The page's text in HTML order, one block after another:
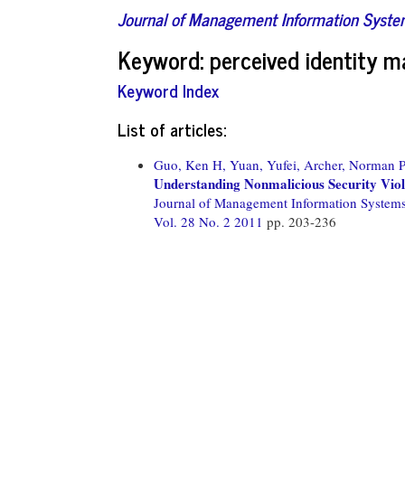
Journal of Management Information
Keyword: perceived identity
Keyword Index
List of articles:
Guo, Ken H, Yuan, Yufei, Archer, Norman
Understanding Nonmalicious Security
Journal of Management Information
Vol. 28 No. 2 2011 pp. 203-236